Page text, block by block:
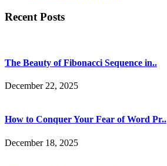
Recent Posts
The Beauty of Fibonacci Sequence in..
December 22, 2025
How to Conquer Your Fear of Word Pr..
December 18, 2025